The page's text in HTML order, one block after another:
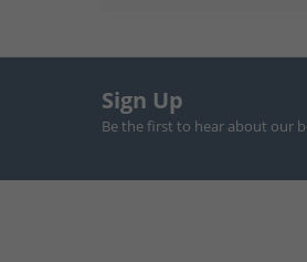
Sign Up
Be the first to hear about our